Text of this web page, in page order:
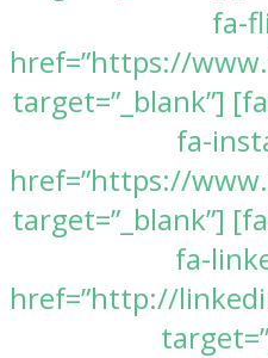
fa-
href=”https://
target=”_blank”]
fa-
href=”https://
target=”_blank”]
fa-
href=”http://